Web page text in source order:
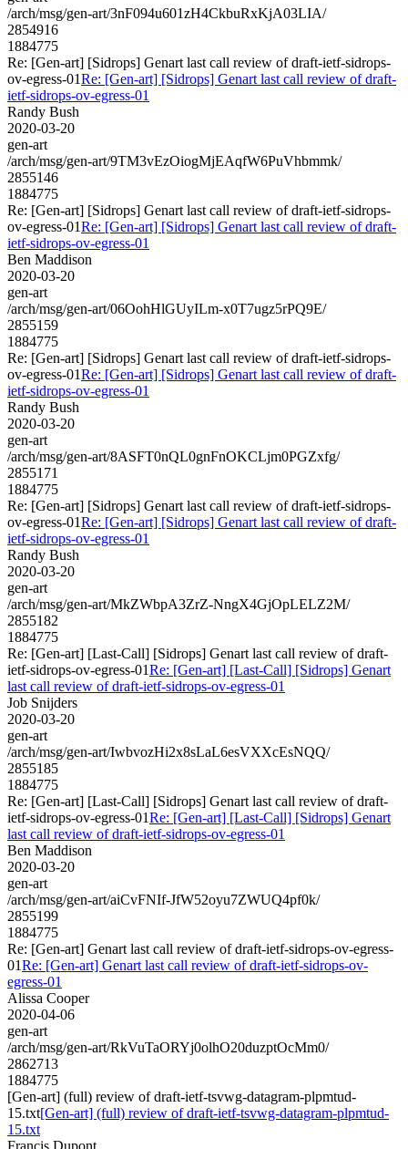
/arch/msg/gen-art/3nF094u601zH4CkbuRxKjA03LIA/
2854916
1884775
Re: [Gen-art] [Sidrops] Genart last call review of draft-ietf-sidrops-
ov-egress-01Re: [Gen-art] [Sidrops] Genart last call review of draft-
ietf-sidrops-ov-egress-01
Randy Bush
2020-03-20
gen-art
/arch/msg/gen-art/9TM3vEzOiogMjEAqfW6PuVhbmmk/
2855146
1884775
Re: [Gen-art] [Sidrops] Genart last call review of draft-ietf-sidrops-
ov-egress-01Re: [Gen-art] [Sidrops] Genart last call review of draft-
ietf-sidrops-ov-egress-01
Ben Maddison
2020-03-20
gen-art
/arch/msg/gen-art/06OohHlGUyILm-x0T7ugz5rPQ9E/
2855159
1884775
Re: [Gen-art] [Sidrops] Genart last call review of draft-ietf-sidrops-
ov-egress-01Re: [Gen-art] [Sidrops] Genart last call review of draft-
ietf-sidrops-ov-egress-01
Randy Bush
2020-03-20
gen-art
/arch/msg/gen-art/8ASFT0nQL0gnFnOKCLjm0PGZxfg/
2855171
1884775
Re: [Gen-art] [Sidrops] Genart last call review of draft-ietf-sidrops-
ov-egress-01Re: [Gen-art] [Sidrops] Genart last call review of draft-
ietf-sidrops-ov-egress-01
Randy Bush
2020-03-20
gen-art
/arch/msg/gen-art/MkZWbpA3ZrZ-NngX4GjOpLELZ2M/
2855182
1884775
Re: [Gen-art] [Last-Call] [Sidrops] Genart last call review of draft-
ietf-sidrops-ov-egress-01Re: [Gen-art] [Last-Call] [Sidrops] Genart
last call review of draft-ietf-sidrops-ov-egress-01
Job Snijders
2020-03-20
gen-art
/arch/msg/gen-art/IwbvozHi2x8sLaL6esVXXcEsNQQ/
2855185
1884775
Re: [Gen-art] [Last-Call] [Sidrops] Genart last call review of draft-
ietf-sidrops-ov-egress-01Re: [Gen-art] [Last-Call] [Sidrops] Genart
last call review of draft-ietf-sidrops-ov-egress-01
Ben Maddison
2020-03-20
gen-art
/arch/msg/gen-art/aiCvFNIf-JfW52oyu7ZWUQ4pf0k/
2855199
1884775
Re: [Gen-art] Genart last call review of draft-ietf-sidrops-ov-egress-
01Re: [Gen-art] Genart last call review of draft-ietf-sidrops-ov-
egress-01
Alissa Cooper
2020-04-06
gen-art
/arch/msg/gen-art/RkVuTaORYj0olhO20duzptOcMm0/
2862713
1884775
[Gen-art] (full) review of draft-ietf-tsvwg-datagram-plpmtud-
15.txt[Gen-art] (full) review of draft-ietf-tsvwg-datagram-plpmtud-
15.txt
Francis Dupont